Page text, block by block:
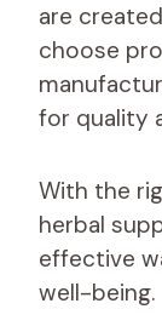
are
choose
for quality
With the
herbal
effective
well-being.